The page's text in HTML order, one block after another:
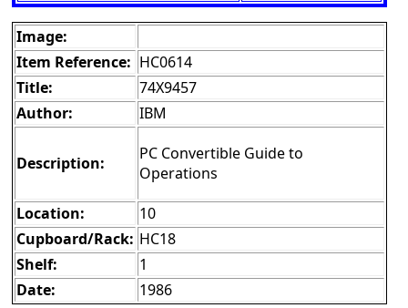
Image:
Item Reference: HC0614
Title:
74X9457
Author:
IBM
Description:
PC Convertible Guide to
Operations
Location:
10
Cupboard/Rack: HC18
Shelf:
1
Date:
1986